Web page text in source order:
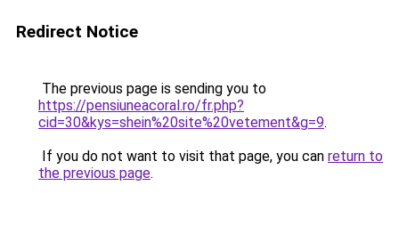
Redirect Notice
The previous page is sending you to
https://pensiuneacoral.ro/fr.php?
cid=30&kys=shein%20site%20vetement&g=9.
If you do not want to visit that page, you can return to
the previous page.